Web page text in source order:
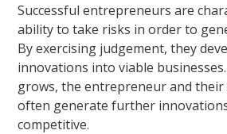
Successful entrepreneurs are
ability to take risks in order to
By exercising judgement, they
innovations into viable
grows, the entrepreneur and their
often generate further
competitive.